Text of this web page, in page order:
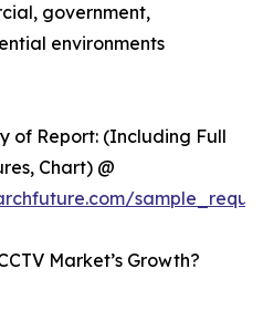
government,
environments
of Report: (Including Full
Chart) @
Market’s Growth?